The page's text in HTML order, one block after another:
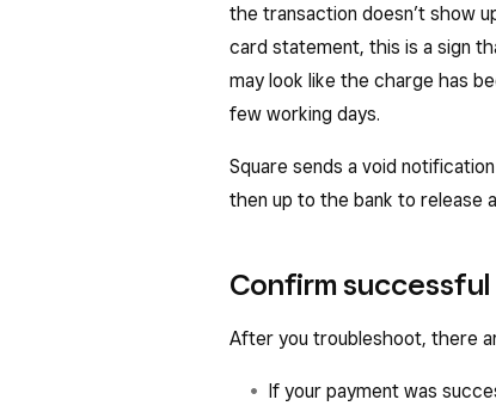
the transaction doesn’t show
card statement, this is a sign
may look like the charge has
few working days.
Square sends a void
then up to the bank to release
Confirm successful
After you troubleshoot, there
If your payment was